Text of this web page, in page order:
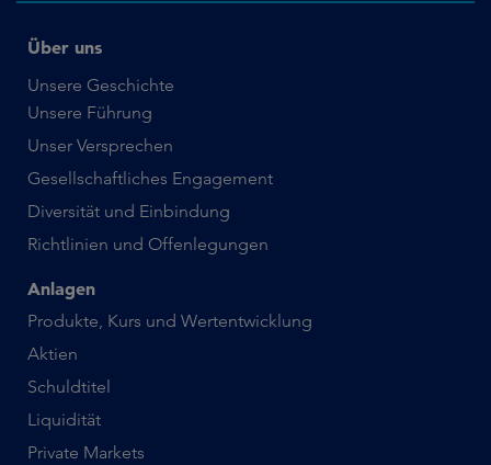
Über uns
Unsere Geschichte
Unsere Führung
Unser Versprechen
Gesellschaftliches Engagement
Diversität und Einbindung
Richtlinien und Offenlegungen
Anlagen
Produkte, Kurs und Wertentwicklung
Aktien
Schuldtitel
Liquidität
Private Markets